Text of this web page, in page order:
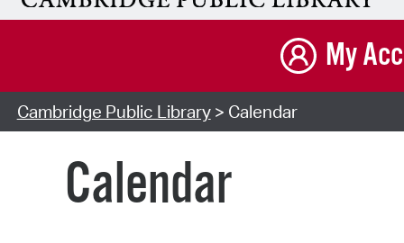
My
Cambridge Public Library> Calendar
Calendar